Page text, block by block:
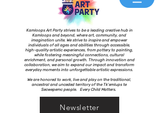
Kamloops Art Party strives to be a leading creative hub in
Kamloops and beyond, where art, community, and
imagination unite. We strive to inspire and empower
individuals of all ages and abilities through accessible,
high-quality artistic experiences, from pottery to painting,
while fostering meaningful connections, cultural
enrichment, and personal growth. Through innovation and
collaboration, we aim to expand our impact and transform
everyday moments into unforgettable artistic expressions.
We are honored to work, live and play on the traditional,
ancestral and unceded territory of the Tk’emlups te
Secwepemc people. Every Child Matters.
Newsletter